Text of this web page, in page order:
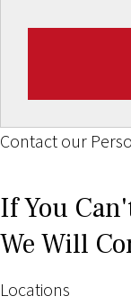
Contact our
If You
We Will
Locations